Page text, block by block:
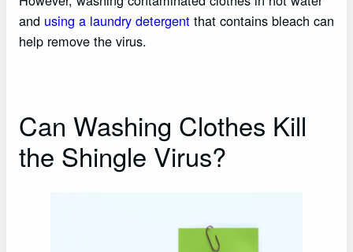
and using a laundry detergent that contains bleach can
help remove the virus.
Can Washing Clothes Kill
the Shingle Virus?